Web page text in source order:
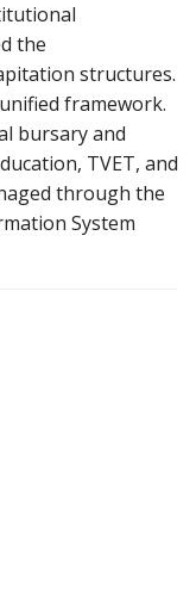
the
structures.
framework.
bursary and
TVET, and
through the
System